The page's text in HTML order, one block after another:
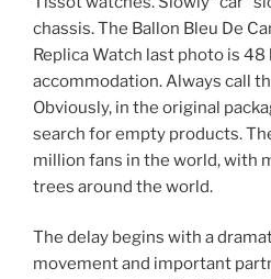
chassis. The Ballon Bleu De
Replica Watch last photo is
accommodation. Always call
Obviously, in the original
search for empty products.
million fans in the world, with
trees around the world.
The delay begins with a
movement and important